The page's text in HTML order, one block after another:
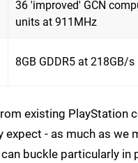
36 'improved' GCN
units at 911MHz
8GB GDDR5 at 218GB/s
existing PlayStation
- as much as we
buckle particularly in